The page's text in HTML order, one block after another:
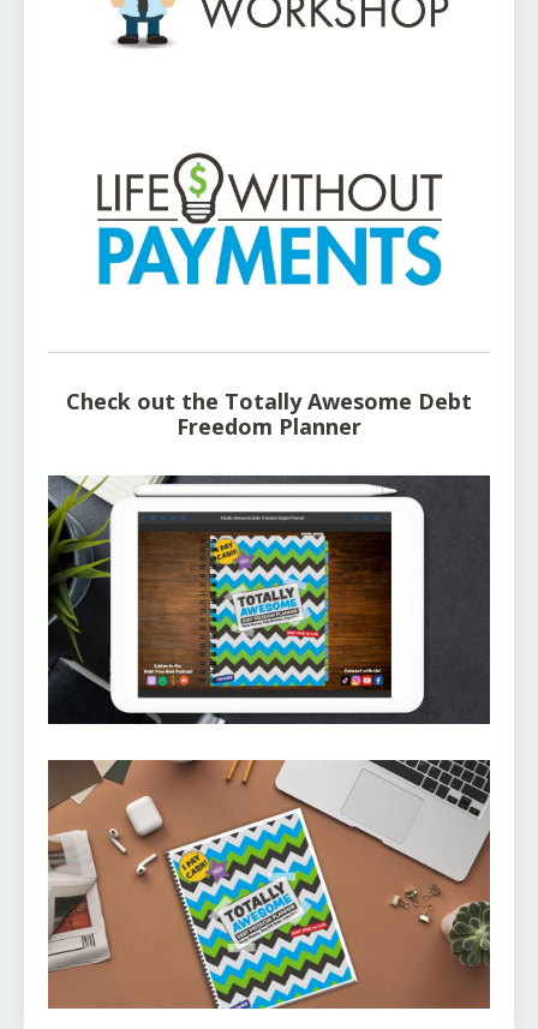
Check out the Totally Awesome Debt
Freedom Planner